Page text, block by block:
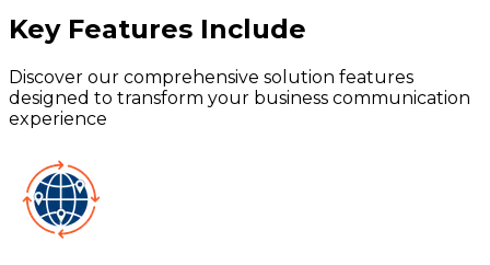
Key Features Include
Discover our comprehensive solution features
designed to transform your business communication
experience